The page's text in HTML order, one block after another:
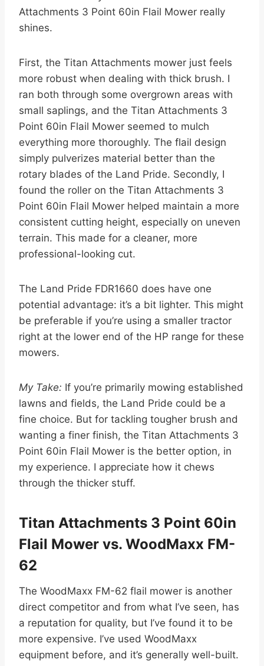
Attachments 3 Point 60in Flail Mower really
shines.
First, the Titan Attachments mower just feels
more robust when dealing with thick brush. I
ran both through some overgrown areas with
small saplings, and the Titan Attachments 3
Point 60in Flail Mower seemed to mulch
everything more thoroughly. The flail design
simply pulverizes material better than the
rotary blades of the Land Pride. Secondly, I
found the roller on the Titan Attachments 3
Point 60in Flail Mower helped maintain a more
consistent cutting height, especially on uneven
terrain. This made for a cleaner, more
professional-looking cut.
The Land Pride FDR1660 does have one
potential advantage: it’s a bit lighter. This might
be preferable if you’re using a smaller tractor
right at the lower end of the HP range for these
mowers.
My Take: If you’re primarily mowing established
lawns and fields, the Land Pride could be a
fine choice. But for tackling tougher brush and
wanting a finer finish, the Titan Attachments 3
Point 60in Flail Mower is the better option, in
my experience. I appreciate how it chews
through the thicker stuff.
Titan Attachments 3 Point 60in
Flail Mower vs. WoodMaxx FM-
62
The WoodMaxx FM-62 flail mower is another
direct competitor and from what I’ve seen, has
a reputation for quality, but I’ve found it to be
more expensive. I’ve used WoodMaxx
equipment before, and it’s generally well-built.